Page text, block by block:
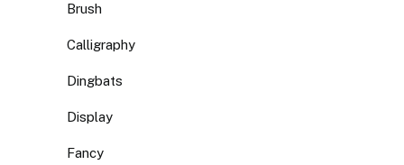
Brush
Calligraphy
Dingbats
Display
Fancy